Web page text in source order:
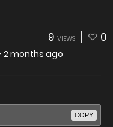
9 VIEWS 0
2 months ago
COPY